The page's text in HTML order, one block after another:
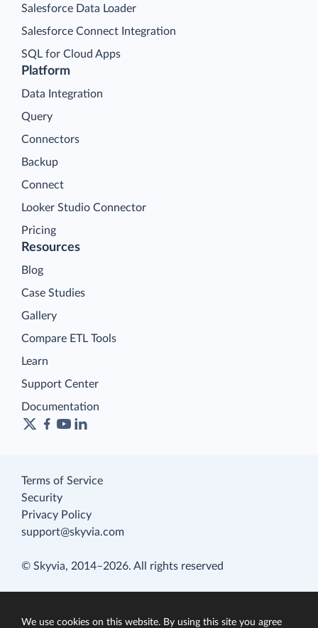
Platform
Data Integration
Query
Connectors
Backup
Connect
Looker Studio Connector
Pricing
Salesforce Data Loader
Salesforce Connect Integration
SQL for Cloud Apps
Resources
Blog
Case Studies
Gallery
Compare ETL Tools
Learn
Support Center
Documentation
Terms of Service
Security
Privacy Policy
support@skyvia.com
© Skyvia, 2014–2026. All rights reserved
We use cookies on this website. By using this site you agree